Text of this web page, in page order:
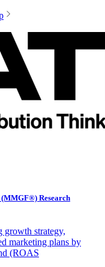
Research
growth strategy,
marketing plans by
(ROAS